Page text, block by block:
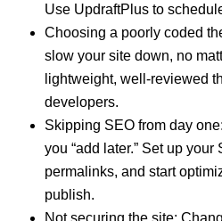
Use UpdraftPlus to
Choosing a poorly coded
slow your site down, no
lightweight, well-reviewed
developers.
Skipping SEO from day
you “add later.” Set up
permalinks, and start
publish.
Not securing the site: